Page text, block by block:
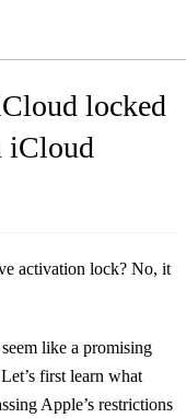
locked
iCloud
activation lock? No, it
like a promising
first learn what
Apple’s restrictions